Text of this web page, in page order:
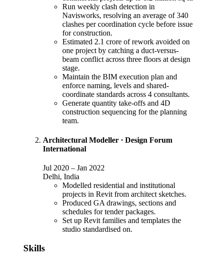
Run weekly clash detection in
Navisworks, resolving an average of 340
clashes per coordination cycle before issue
for construction.
Estimated 2.1 crore of rework avoided on
one project by catching a duct-versus-
beam conflict across three floors at design
stage.
Maintain the BIM execution plan and
enforce naming, levels and shared-
coordinate standards across 4 consultants.
Generate quantity take-offs and 4D
construction sequencing for the planning
team.
Architectural Modeller · Design Forum
International
Jul 2020 – Jan 2022
Delhi, India
Modelled residential and institutional
projects in Revit from architect sketches.
Produced GA drawings, sections and
schedules for tender packages.
Set up Revit families and templates the
studio standardised on.
Skills